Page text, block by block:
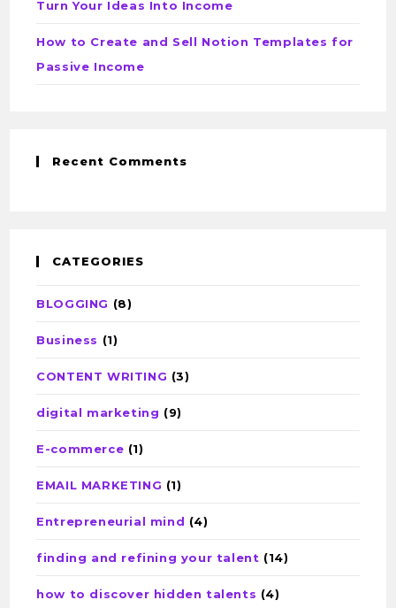
Turn Your Ideas Into Income
How to Create and Sell Notion Templates for
Passive Income
Recent Comments
CATEGORIES
BLOGGING (8)
Business (1)
CONTENT WRITING (3)
digital marketing (9)
E-commerce (1)
EMAIL MARKETING (1)
Entrepreneurial mind (4)
finding and refining your talent (14)
how to discover hidden talents (4)